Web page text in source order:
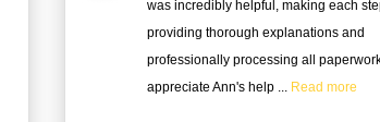
was incredibly helpful, making each
providing thorough explanations and
professionally processing all
appreciate Ann's help ... Read more